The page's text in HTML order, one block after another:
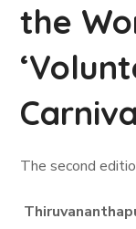
the
The second